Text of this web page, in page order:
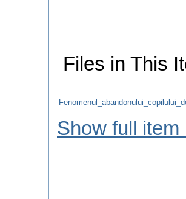
Files in This
Show full item